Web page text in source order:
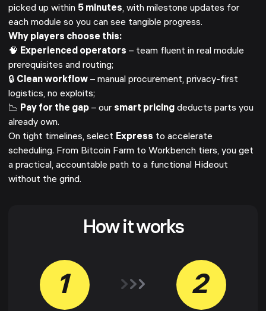
picked up within 5 minutes, with milestone updates for
each module so you can see tangible progress.
Why players choose this:
🧠 Experienced operators – team fluent in real module
prerequisites and routing;
🔒 Clean workflow – manual procurement, privacy-first
logistics, no exploits;
📉 Pay for the gap – our smart pricing deducts parts you
already own.
On tight timelines, select Express to accelerate
scheduling. From Bitcoin Farm to Workbench tiers, you get
a practical, accountable path to a functional Hideout
without the grind.
How it works
1 2